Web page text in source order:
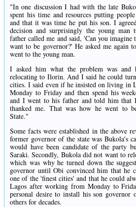
"In one discussion I had with the late
spent his time and resources putting
and that it was time he put his son. I
decision and surprisingly the young
father called me and said, 'Can you
want to be governor?' He asked me again
went to the young man.
I asked him what the problem was and
relocating to Ilorin. And I said he could
cities. I said even if he insisted on living in
Monday to Friday and then spend his
and I went to his father and told him that
thanked me. That was how he went to
State."
Some facts were established in the above
former governor of the state was Bukola's
would have been candidate of the party
Saraki. Secondly, Bukola did not want to
which was why he turned down the
governor until Obi convinced him that he
one of the 'finest cities' and that he could
Lagos after working from Monday to
personal desire to install his son governor
others for decades.